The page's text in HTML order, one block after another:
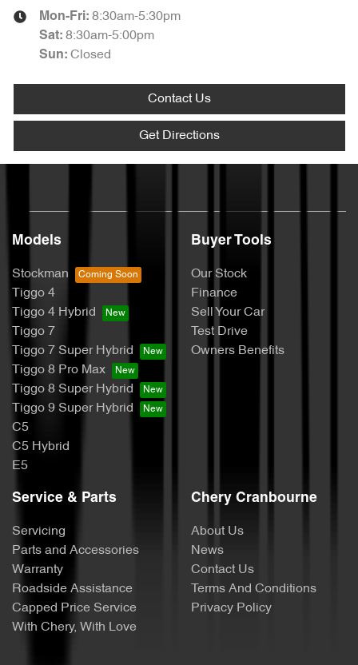
Mon-Fri: 8:30am-5:30pm
Sat: 8:30am-5:00pm
Sun: Closed
Contact Us
Get Directions
Models
Stockman
Tiggo 4
Tiggo 4 Hybrid
Tiggo 7
Tiggo 7 Super Hybrid
Tiggo 8 Pro Max
Tiggo 8 Super Hybrid
Tiggo 9 Super Hybrid
C5
C5 Hybrid
E5
Buyer Tools
Our Stock
Finance
Sell Your Car
Test Drive
Owners Benefits
Service & Parts
Servicing
Parts and Accessories
Warranty
Roadside Assistance
Capped Price Service
With Chery, With Love
Chery Cranbourne
About Us
News
Contact Us
Terms And Conditions
Privacy Policy